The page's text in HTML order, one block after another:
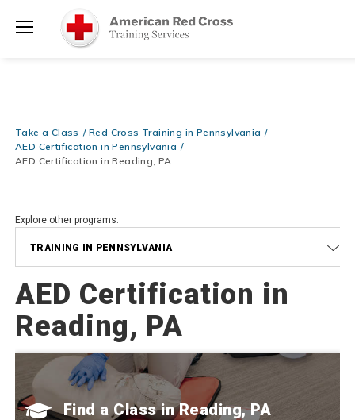
Be Ready When It Matters Most — 10% OFF on ALL Training
Use Coupon Code
CPRTRAININGat checkout!
Take a Class
Red Cross Training in Pennsylvania
AED Certification in Pennsylvania
AED Certification in Reading, PA
Explore other programs:
TRAINING IN PENNSYLVANIA
AED Certification in
Reading, PA
Find a Class